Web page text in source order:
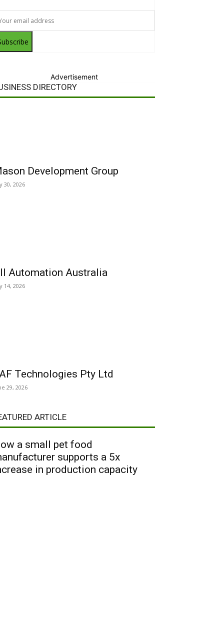
Advertisement
DIRECTORY
Development Group
30, 2026
Automation Australia
14, 2026
Technologies Pty Ltd
29, 2026
ARTICLE
a small pet food
supports a 5x
in production capacity